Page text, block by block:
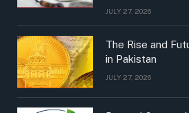
JULY 27, 2026
The Rise and
in Pakistan
JULY 27, 2026